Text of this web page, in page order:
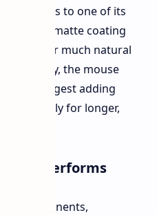
this leads to one of its
The matte coating
offer much natural
sweaty, the mouse
suggest adding
especially for longer,
It Performs
components,